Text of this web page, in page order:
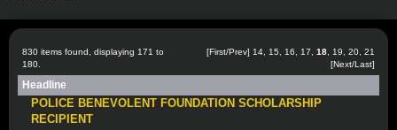
830 items found, displaying 171 to
180.
[First/Prev] 14 15 16 17 18 19 20 21
[Next/Last]
Headline
POLICE BENEVOLENT FOUNDATION SCHOLARSHIP
RECIPIENT